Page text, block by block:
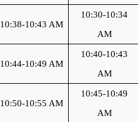
10:38-10:43 AM
10:30-10:34
AM
10:44-10:49 AM
10:40-10:43
AM
10:50-10:55 AM
10:45-10:49
AM